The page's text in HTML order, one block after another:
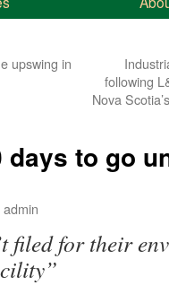
upswing in
following
Nova
days to go
admin
for their